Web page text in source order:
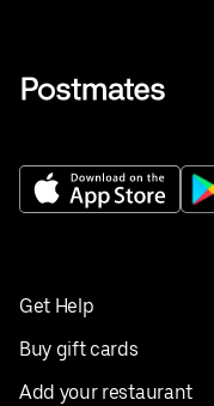
Get Help
Buy gift cards
Add your restaurant